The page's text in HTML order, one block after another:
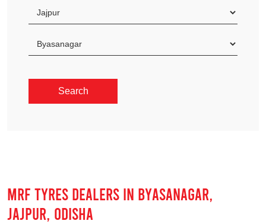
MRF TYRES DEALERS IN BYASANAGAR,
JAJPUR, ODISHA